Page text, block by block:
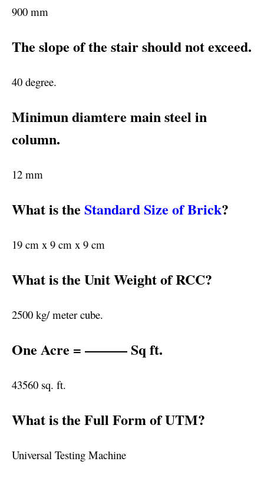
900 mm
The slope of the stair should not exceed.
40 degree.
Minimun diamtere main steel in
column.
12 mm
What is the Standard Size of Brick?
19 cm x 9 cm x 9 cm
What is the Unit Weight of RCC?
2500 kg/ meter cube.
One Acre = ——— Sq ft.
43560 sq. ft.
What is the Full Form of UTM?
Universal Testing Machine